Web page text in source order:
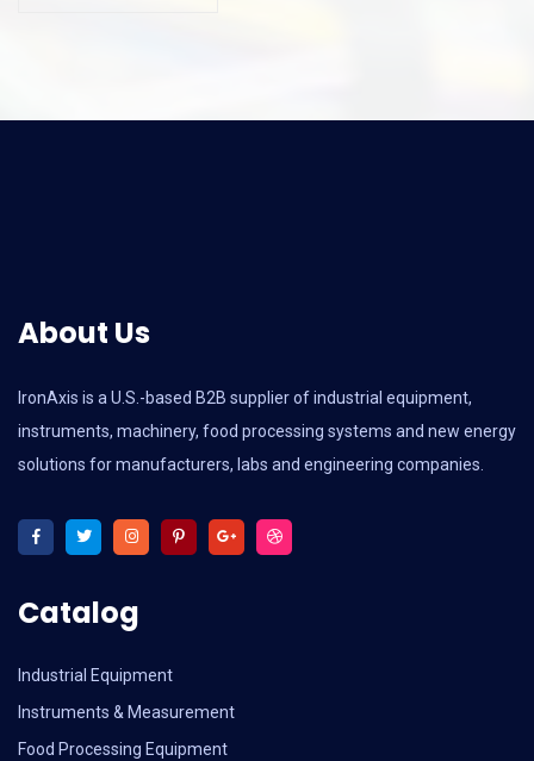
About Us
IronAxis is a U.S.-based B2B supplier of industrial equipment,
instruments, machinery, food processing systems and new energy
solutions for manufacturers, labs and engineering companies.
Catalog
Industrial Equipment
Instruments & Measurement
Food Processing Equipment